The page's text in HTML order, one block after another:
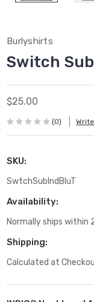
Burlyshirts
Switch
$25.00
(0)
SKU:
SwtchSubIndBluT
Availability:
Normally ships within
Shipping:
Calculated at